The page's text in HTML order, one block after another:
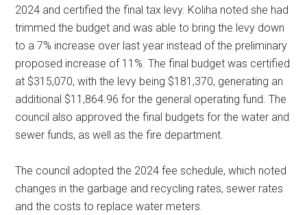
2024 and certified the final tax levy. Koliha noted she had
trimmed the budget and was able to bring the levy down
to a 7% increase over last year instead of the preliminary
proposed increase of 11%. The final budget was certified
at $315,070, with the levy being $181,370, generating an
additional $11,864.96 for the general operating fund. The
council also approved the final budgets for the water and
sewer funds, as well as the fire department.
The council adopted the 2024 fee schedule, which noted
changes in the garbage and recycling rates, sewer rates
and the costs to replace water meters.